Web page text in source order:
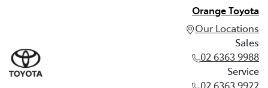
Orange Toyota
Our Locations
Sales
02 6363 9988
Service
02 6363 9922